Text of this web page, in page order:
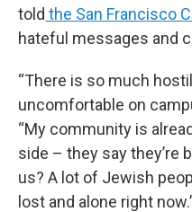
told the San Francisco
hateful messages and
“There is so much
uncomfortable on
“My community is
side – they say they’re
us? A lot of Jewish
lost and alone right